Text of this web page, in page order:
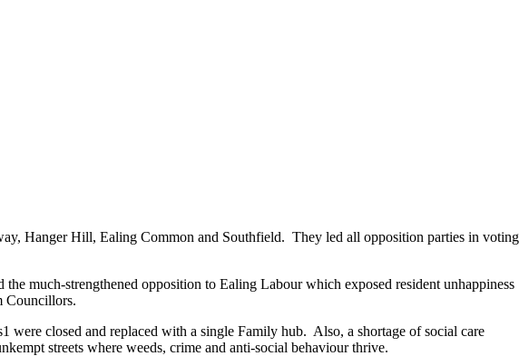
Hanger Hill, Ealing Common and Southfield. They led all opposition parties in voting
much-strengthened opposition to Ealing Labour which exposed resident unhappiness
Councillors.
closed and replaced with a single Family hub. Also, a shortage of social care
streets where weeds, crime and anti-social behaviour thrive.